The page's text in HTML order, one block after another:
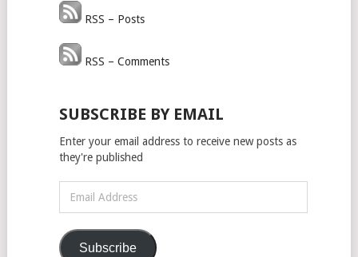
RSS – Posts
RSS – Comments
SUBSCRIBE BY EMAIL
Enter your email address to receive new posts as
they're published
Address
Subscribe